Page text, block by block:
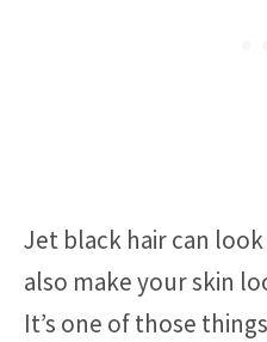
Jet black hair can
also make your skin
It’s one of those